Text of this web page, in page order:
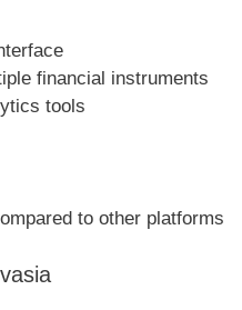
financial instruments
tools
to other platforms